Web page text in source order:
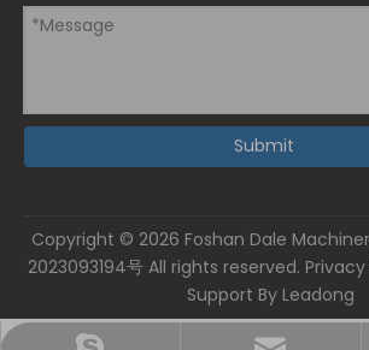
Submit
Copyright © 2026 Foshan Dale
2023093194号All rights reserved.
Support By Leadong